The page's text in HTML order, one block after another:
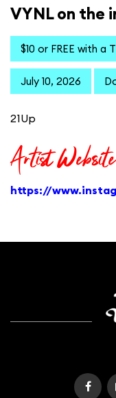
VYNL on the
$10 or FREE with
July 10, 2026
21Up
Artist Website
https://